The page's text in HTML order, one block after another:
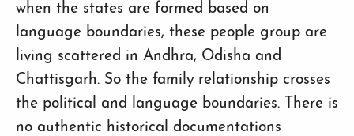
when the states are formed based on
language boundaries, these people group are
living scattered in Andhra, Odisha and
Chattisgarh. So the family relationship crosses
the political and language boundaries. There is
no authentic historical documentations